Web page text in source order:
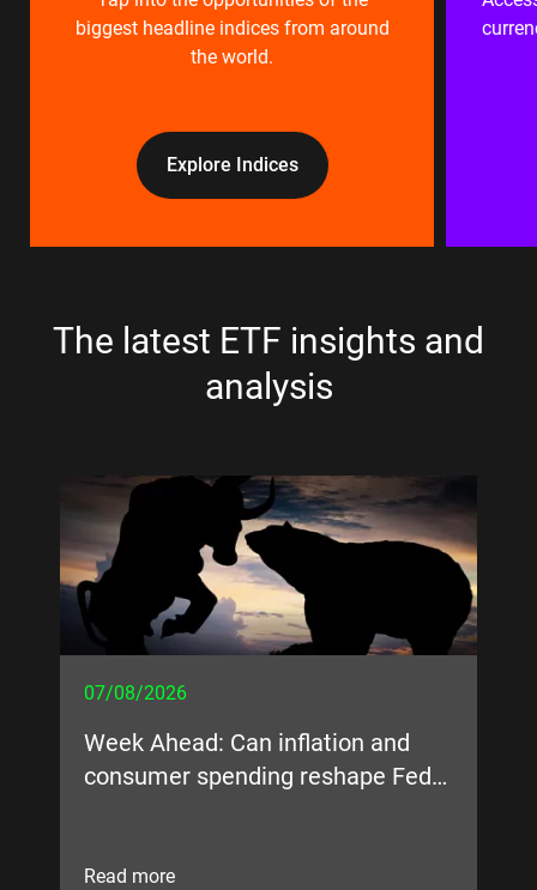
biggest headline indices from around
the world.
Explore Indices
The latest ETF insights and
analysis
07/08/2026
Week Ahead: Can inflation and
consumer spending reshape Fed
Read more